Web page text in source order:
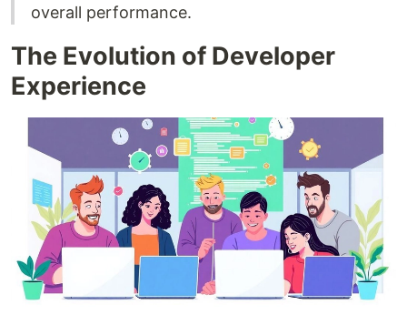
overall performance.
The Evolution of Developer
Experience